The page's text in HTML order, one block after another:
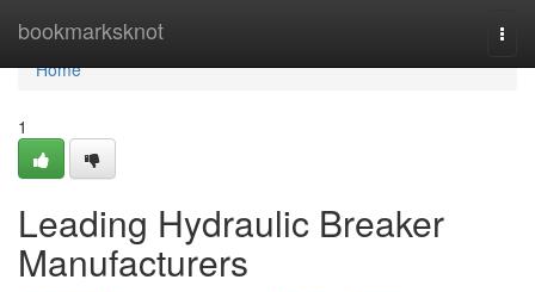
bookmarksknot
Home
Home
1
Leading Hydraulic Breaker
Manufacturers